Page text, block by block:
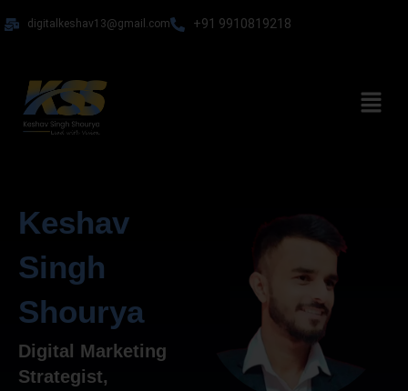
to
digitalkeshav13@gmail.com +91 9910819218
Menu
Keshav
Singh
Shourya
Digital Marketing
Strategist,